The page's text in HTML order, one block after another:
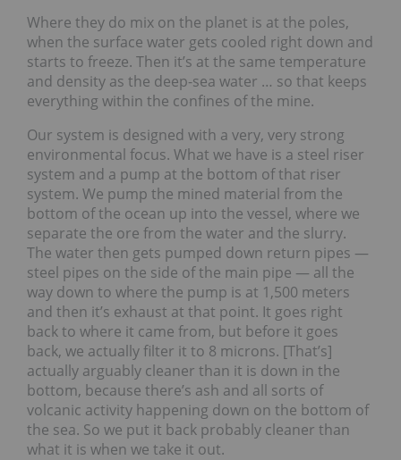
Where they do mix on the planet is at the poles,
when the surface water gets cooled right down and
starts to freeze. Then it’s at the same temperature
and density as the deep-sea water … so that keeps
everything within the confines of the mine.
Our system is designed with a very, very strong
environmental focus. What we have is a steel riser
system and a pump at the bottom of that riser
system. We pump the mined material from the
bottom of the ocean up into the vessel, where we
separate the ore from the water and the slurry.
The water then gets pumped down return pipes —
steel pipes on the side of the main pipe — all the
way down to where the pump is at 1,500 meters
and then it’s exhaust at that point. It goes right
back to where it came from, but before it goes
back, we actually filter it to 8 microns. [That’s]
actually arguably cleaner than it is down in the
bottom, because there’s ash and all sorts of
volcanic activity happening down on the bottom of
the sea. So we put it back probably cleaner than
what it is when we take it out.